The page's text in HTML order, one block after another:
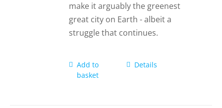
make it arguably the greenest
great city on Earth - albeit a
struggle that continues.
Add to
basket
Details